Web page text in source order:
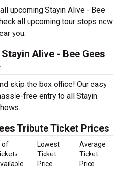
upcoming Stayin Alive - Bee
all upcoming tour stops now
you.
Alive - Bee Gees
skip the box office! Our easy
free entry to all Stayin
Tribute Ticket Prices
of
Lowest
Ticket
Price
Average
Ticket
Price